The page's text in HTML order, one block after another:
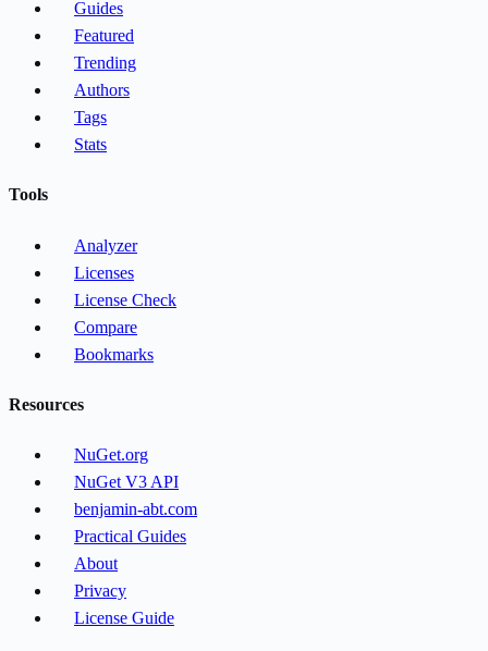
Guides
Featured
Trending
Authors
Tags
Stats
Tools
Analyzer
Licenses
License Check
Compare
Bookmarks
Resources
NuGet.org
NuGet V3 API
benjamin-abt.com
Practical Guides
About
Privacy
License Guide